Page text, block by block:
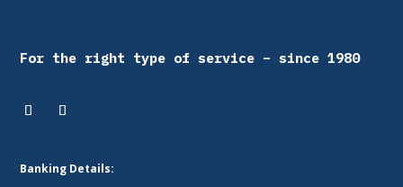
For the right type of service – since 1980
Banking Details: